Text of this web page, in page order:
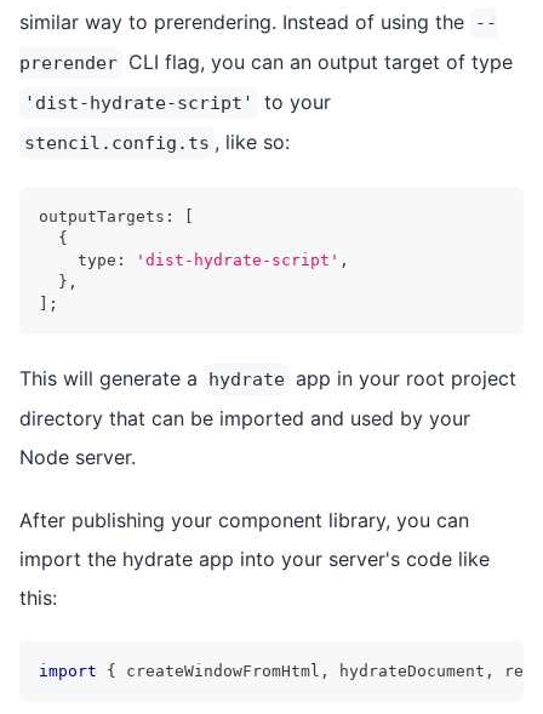
similar way to prerendering. Instead of using the
--
prerender CLI flag, you can an output target of type
'dist-hydrate-script' to your
stencil.config.ts , like so:
outputTargets :
{
    type
: 'dist-hydrate-script' ,
} ,
;
This will generate a hydrate app in your root project
directory that can be imported and used by your
Node server.
After publishing your component library, you can
import the hydrate app into your server's code like
this:
import { createWindowFromHtml , hydrateDocument ,